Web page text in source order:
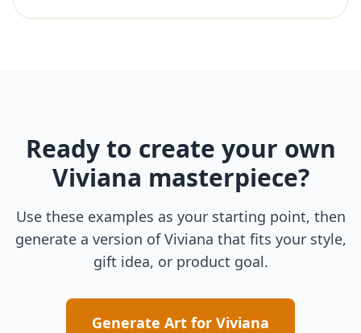
Ready to create your own
Viviana masterpiece?
Use these examples as your starting point, then
generate a version ofViviana that fits your style,
gift idea, or product goal.
Generate Art for Viviana